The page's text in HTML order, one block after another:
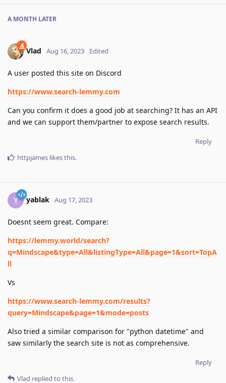
A MONTH LATER
Vlad Aug 16, 2023 Edited
A user posted this site on Discord
https://www.search-lemmy.com
Can you confirm it does a good job at searching? It has an API
and we can support them/partner to expose search results.
Reply
httpjames likes this.
Y yablak Aug 17, 2023
Doesnt seem great. Compare:
https://lemmy.world/search?
q=Mindscape&type=All&listingType=All&page=1&sort=TopA
ll
Vs
https://www.search-lemmy.com/results?
query=Mindscape&page=1&mode=posts
Also tried a similar comparison for "python datetime" and
saw similarly the search site is not as comprehensive.
Reply
Vlad replied to this.